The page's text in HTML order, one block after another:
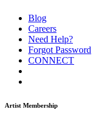
Blog
Careers
Need Help?
Forgot Password
CONNECT
Artist Membership